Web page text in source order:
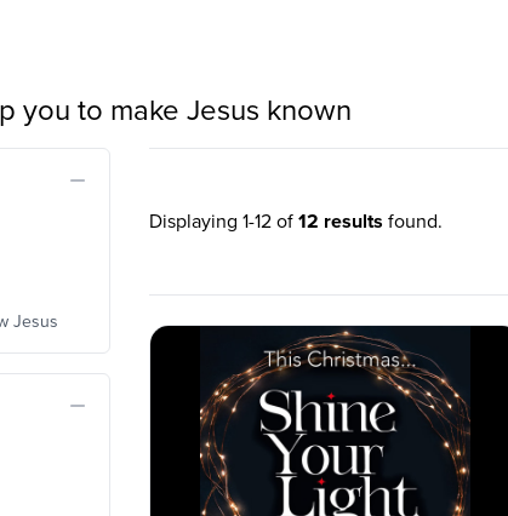
you to make Jesus known
Jesus
Displaying 1-12 of12 results found.